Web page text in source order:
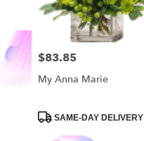
Price:
$83.85
My Anna Marie
ProductSAME-DAY DELIVERY